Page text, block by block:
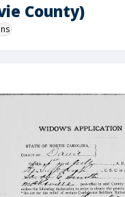
County)